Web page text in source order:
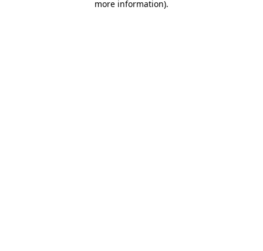
more information).